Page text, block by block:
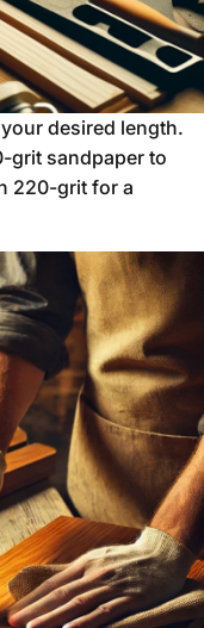
desired length.
grit sandpaper to
220-grit for a